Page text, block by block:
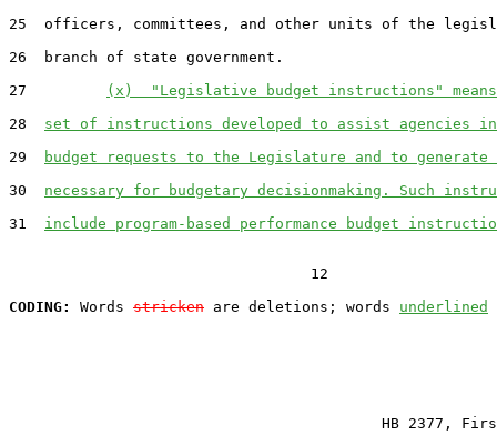
25  officers, committees, and other units of the
26  branch of state government.
27
(x)  "Legislative budget instructions"
28 set of instructions developed to assist agencies
29
budget requests to the Legislature and to generate
30 necessary for budgetary decisionmaking. Such
31 include program-based performance budget
                                  12
CODING:
Words stricken are deletions; words underlined
HB 2377,